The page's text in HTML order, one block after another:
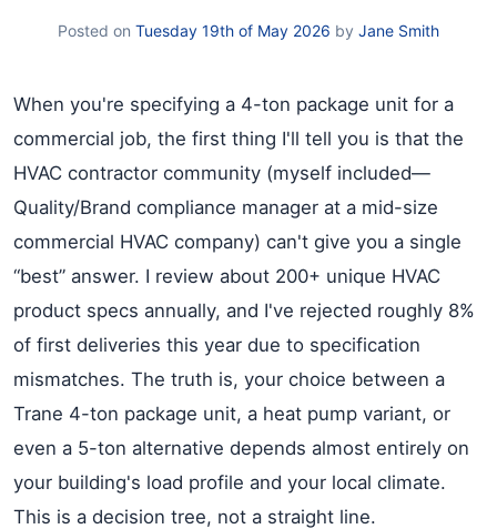
Posted on Tuesday 19th of May 2026 by Jane Smith
When you're specifying a 4-ton package unit for a
commercial job, the first thing I'll tell you is that the
HVAC contractor community (myself included—
Quality/Brand compliance manager at a mid-size
commercial HVAC company) can't give you a single
“best” answer. I review about 200+ unique HVAC
product specs annually, and I've rejected roughly 8%
of first deliveries this year due to specification
mismatches. The truth is, your choice between a
Trane 4-ton package unit, a heat pump variant, or
even a 5-ton alternative depends almost entirely on
your building's load profile and your local climate.
This is a decision tree, not a straight line.